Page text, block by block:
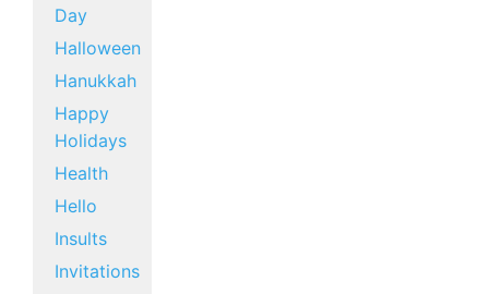
Day
Halloween
Hanukkah
Happy
Holidays
Health
Hello
Insults
Invitations